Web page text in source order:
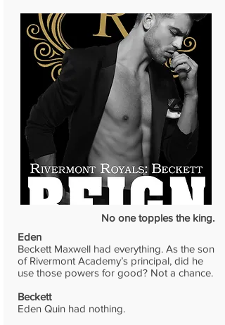
No one topples the king.
Eden
Beckett Maxwell had everything. As the son
of Rivermont Academy’s principal, did he
use those powers for good? Not a chance.
Beckett
Eden Quin had nothing.